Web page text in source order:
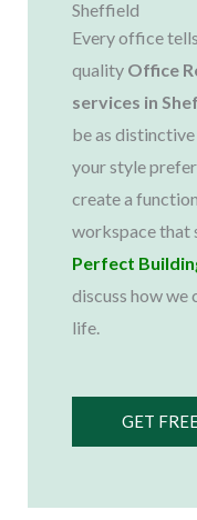
Sheffield
Every office
quality Office
services in
be as
your style
create a
workspace that
Perfect
discuss how we
life.
GET